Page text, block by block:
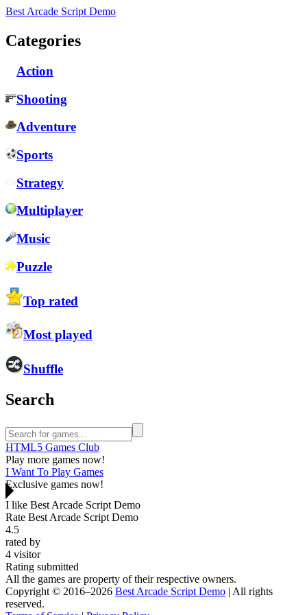
Best Arcade Script Demo
Categories
Action
Shooting
Adventure
Sports
Strategy
Multiplayer
Music
Puzzle
Top rated
Most played
Shuffle
Search
HTML5 Games Club
Play more games now!
I Want To Play Games
Exclusive games now!
I like Best Arcade Script Demo
Rate Best Arcade Script Demo
4.5
rated by
4 visitor
Rating submitted
All the games are property of their respective owners.
Copyright © 2016–2026 Best Arcade Script Demo | All rights
reserved.